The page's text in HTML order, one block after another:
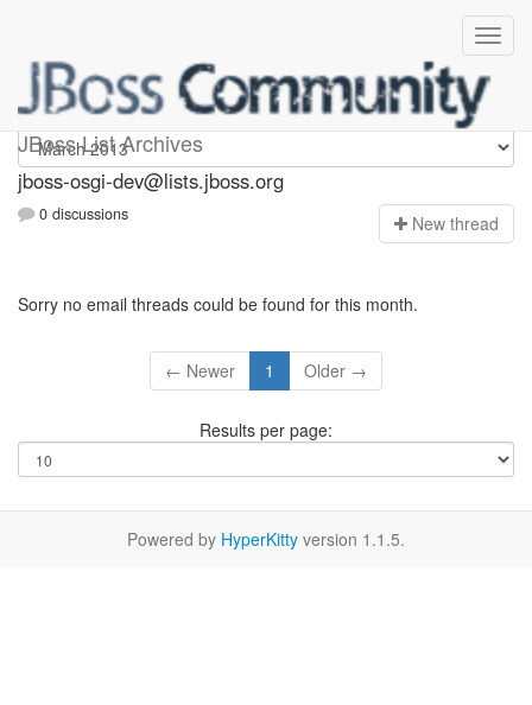
JBoss List Archives
jboss-osgi-dev
jboss-osgi-dev@lists.jboss.org
0 discussions New thread
Sorry no email threads could be found for this month.
← Newer 1 Older →
Results per page:
Powered by HyperKitty version 1.1.5.